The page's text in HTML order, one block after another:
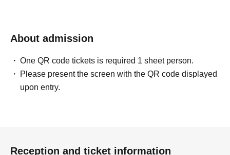
About admission
One QR code tickets is required 1 sheet person.
Please present the screen with the QR code displayed
upon entry.
Reception and ticket information